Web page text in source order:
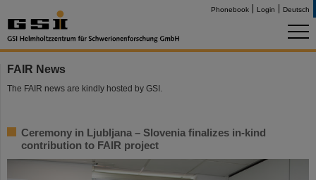
Phonebook Login Deutsch
FAIR News
The FAIR news are kindly hosted by GSI.
Ceremony in Ljubljana – Slovenia finalizes in-kind
contribution to FAIR project